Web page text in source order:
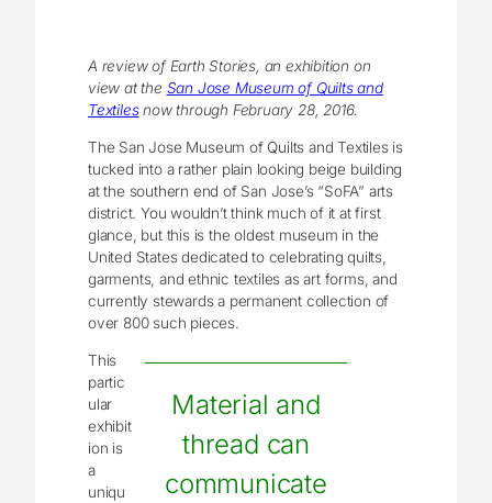
A review of Earth Stories, an exhibition on
view at the San Jose Museum of Quilts and
Textiles now through February 28, 2016.
The San Jose Museum of Quilts and Textiles is
tucked into a rather plain looking beige building
at the southern end of San Jose’s “SoFA” arts
district. You wouldn’t think much of it at first
glance, but this is the oldest museum in the
United States dedicated to celebrating quilts,
garments, and ethnic textiles as art forms, and
currently stewards a permanent collection of
over 800 such pieces.
Material and
thread can
communicate
This
partic
ular
exhibit
ion is
a
uniqu